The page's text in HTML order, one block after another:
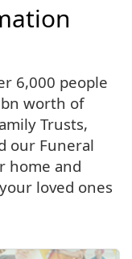
6,000 people
worth of
Trusts,
our Funeral
home and
loved ones